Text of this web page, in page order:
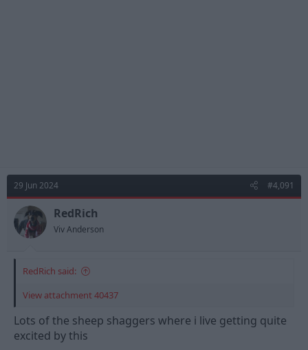
29 Jun 2024 #4,091
RedRich
Viv Anderson
RedRich said:
View attachment 40437
Lots of the sheep shaggers where i live getting quite
excited by this